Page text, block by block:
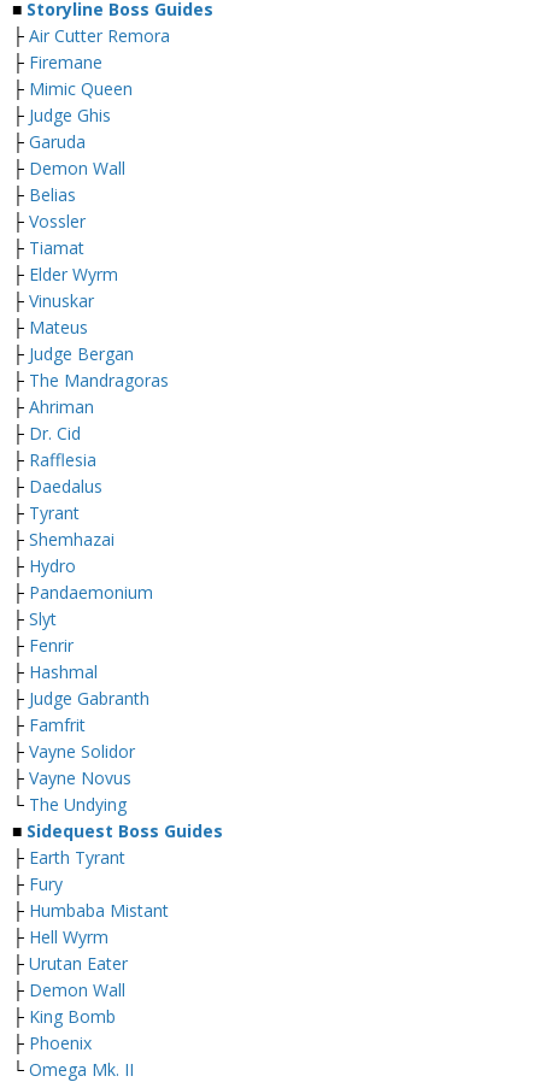
■ Storyline Boss Guides
├ Air Cutter Remora
├ Firemane
├ Mimic Queen
├ Judge Ghis
├ Garuda
├ Demon Wall
├ Belias
├ Vossler
├ Tiamat
├ Elder Wyrm
├ Vinuskar
├ Mateus
├ Judge Bergan
├ The Mandragoras
├ Ahriman
├ Dr. Cid
├ Rafflesia
├ Daedalus
├ Tyrant
├ Shemhazai
├ Hydro
├ Pandaemonium
├ Slyt
├ Fenrir
├ Hashmal
├ Judge Gabranth
├ Famfrit
├ Vayne Solidor
├ Vayne Novus
└ The Undying
■ Sidequest Boss Guides
├ Earth Tyrant
├ Fury
├ Humbaba Mistant
├ Hell Wyrm
├ Urutan Eater
├ Demon Wall
├ King Bomb
├ Phoenix
└ Omega Mk. II